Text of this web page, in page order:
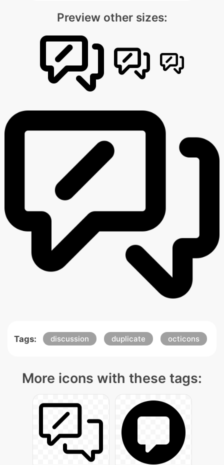
Preview other sizes:
Tags: discussion duplicate octicons
More icons with these tags: